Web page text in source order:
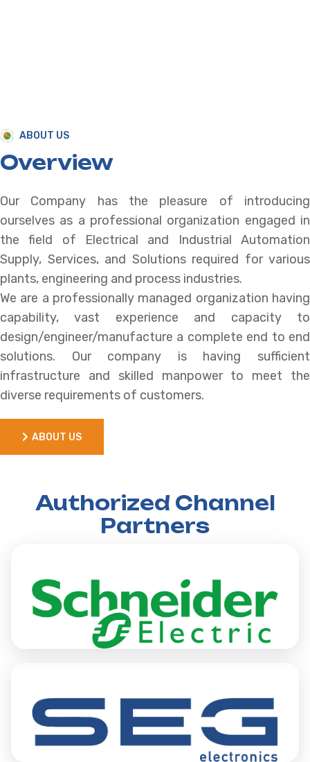
ABOUT US
Overview
Our Company has the pleasure of introducing
ourselves as a professional organization engaged in
the field of Electrical and Industrial Automation
Supply, Services, and Solutions required for various
plants, engineering and process industries.
We are a professionally managed organization having
capability, vast experience and capacity to
design/engineer/manufacture a complete end to end
solutions. Our company is having sufficient
infrastructure and skilled manpower to meet the
diverse requirements of customers.
ABOUT US
Authorized Channel
Partners